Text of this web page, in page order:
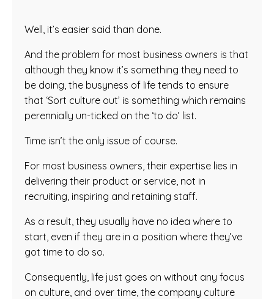
Well, it’s easier said than done.
And the problem for most business owners is that
although they know it’s something they need to
be doing, the busyness of life tends to ensure
that ‘Sort culture out’ is something which remains
perennially un-ticked on the ‘to do’ list.
Time isn’t the only issue of course.
For most business owners, their expertise lies in
delivering their product or service, not in
recruiting, inspiring and retaining staff.
As a result, they usually have no idea where to
start, even if they are in a position where they’ve
got time to do so.
Consequently, life just goes on without any focus
on culture, and over time, the company culture